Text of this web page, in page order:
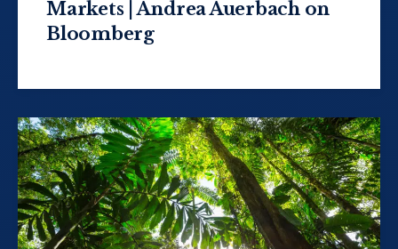
Markets | Andrea Auerbach on
Bloomberg